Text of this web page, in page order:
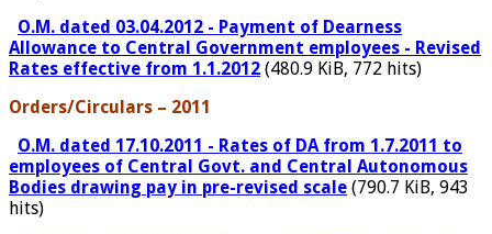
O.M. dated 03.04.2012 - Payment of Dearness
Allowance to Central Government employees - Revised
Rates effective from 1.1.2012 (480.9 KiB, 772 hits)
Orders/Circulars – 2011
O.M. dated 17.10.2011 - Rates of DA from 1.7.2011 to
employees of Central Govt. and Central Autonomous
Bodies drawing pay in pre-revised scale (790.7 KiB, 943
hits)